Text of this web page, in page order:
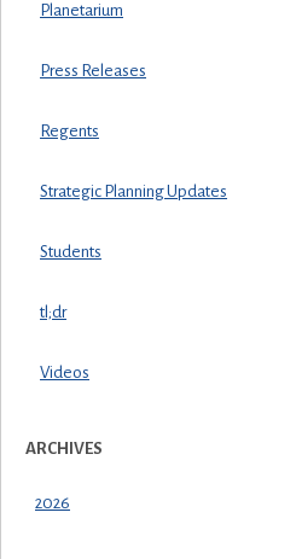
Planetarium
Press Releases
Regents
Strategic Planning Updates
Students
tl;dr
Videos
ARCHIVES
2026